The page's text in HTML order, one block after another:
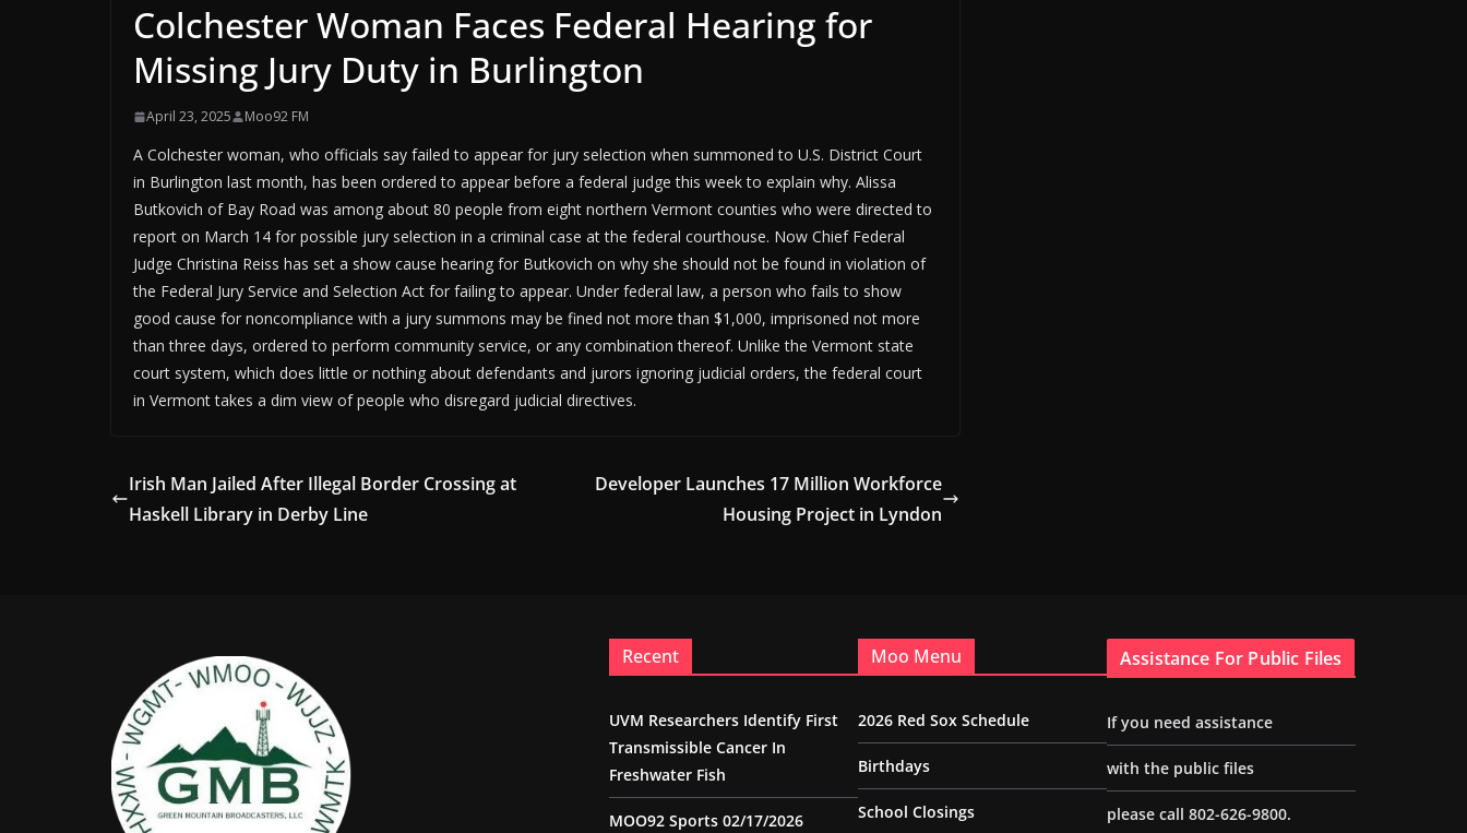
Colchester Woman Faces Federal Hearing for
Missing Jury Duty in Burlington
April 23, 2025 Moo92 FM
A Colchester woman, who officials say failed to appear for jury selection when summoned to U.S. District Court
in Burlington last month, has been ordered to appear before a federal judge this week to explain why. Alissa
Butkovich of Bay Road was among about 80 people from eight northern Vermont counties who were directed to
report on March 14 for possible jury selection in a criminal case at the federal courthouse. Now Chief Federal
Judge Christina Reiss has set a show cause hearing for Butkovich on why she should not be found in violation of
the Federal Jury Service and Selection Act for failing to appear. Under federal law, a person who fails to show
good cause for noncompliance with a jury summons may be fined not more than $1,000, imprisoned not more
than three days, ordered to perform community service, or any combination thereof. Unlike the Vermont state
court system, which does little or nothing about defendants and jurors ignoring judicial orders, the federal court
in Vermont takes a dim view of people who disregard judicial directives.
Irish Man Jailed After Illegal Border Crossing at
Haskell Library in Derby Line
Developer Launches 17 Million Workforce
Housing Project in Lyndon
Recent
UVM Researchers Identify First
Transmissible Cancer In
Freshwater Fish
MOO92 Sports 02/17/2026
Moo Menu
2026 Red Sox Schedule
Birthdays
School Closings
Assistance For Public Files
If you need assistance
with the public files
please call 802-626-9800.